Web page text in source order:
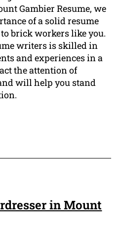
Gambier Resume, we
of a solid resume
brick workers like you.
writers is skilled in
and experiences in a
the attention of
will help you stand
in Mount